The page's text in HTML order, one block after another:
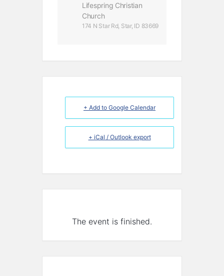
Lifespring Christian
Church
174 N Star Rd, Star, ID 83669
+ Add to Google Calendar
+ iCal / Outlook export
The event is finished.